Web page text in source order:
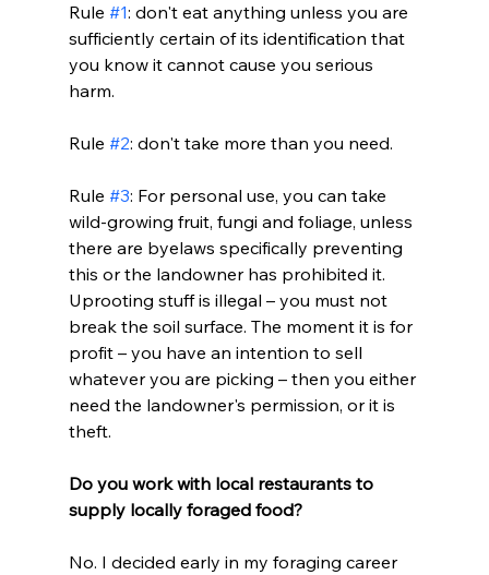
Rule #1: don't eat anything unless you are
sufficiently certain of its identification that
you know it cannot cause you serious
harm.
Rule #2: don't take more than you need.
Rule #3: For personal use, you can take
wild-growing fruit, fungi and foliage, unless
there are byelaws specifically preventing
this or the landowner has prohibited it.
Uprooting stuff is illegal – you must not
break the soil surface. The moment it is for
profit – you have an intention to sell
whatever you are picking – then you either
need the landowner's permission, or it is
theft.
Do you work with local restaurants to
supply locally foraged food?
No. I decided early in my foraging career